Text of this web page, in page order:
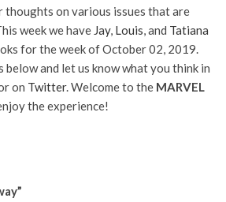
thoughts on various issues that are
week we have Jay, Louis, and Tatiana
for the week of October 02, 2019.
below and let us know what you think in
on Twitter. Welcome to the MARVEL
the experience!